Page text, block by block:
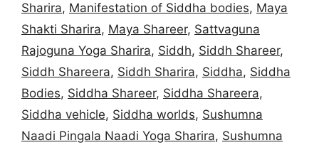
Sharira, Manifestation of Siddha bodies, Maya
Shakti Sharira, Maya Shareer, Sattvaguna
Rajoguna Yoga Sharira, Siddh, Siddh Shareer,
Siddh Shareera, Siddh Sharira, Siddha, Siddha
Bodies, Siddha Shareer, Siddha Shareera,
Siddha vehicle, Siddha worlds, Sushumna
Naadi Pingala Naadi Yoga Sharira, Sushumna